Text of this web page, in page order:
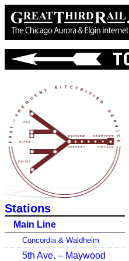
Stations
Main Line
Concordia & Waldheim
5th Ave. – Maywood